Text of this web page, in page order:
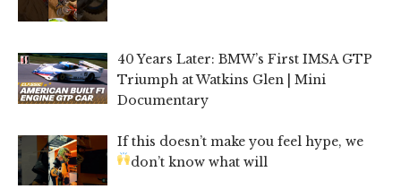
40 Years Later: BMW’s First IMSA GTP
Triumph at Watkins Glen | Mini
Documentary
If this doesn’t make you feel hype, we
don’t know what will